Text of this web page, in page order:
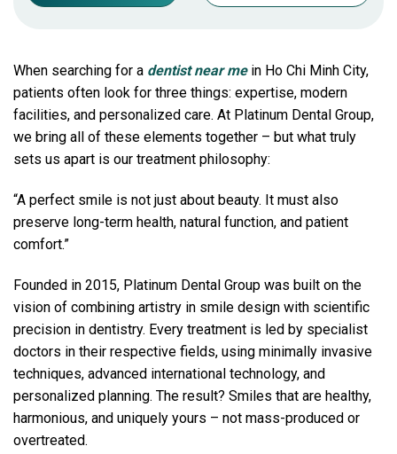
When searching for a dentist near mein Ho Chi Minh City,
patients often look for three things: expertise, modern
facilities, and personalized care. At Platinum Dental Group,
we bring all of these elements together – but what truly
sets us apart is our treatment philosophy:
“A perfect smile is not just about beauty. It must also
preserve long-term health, natural function, and patient
comfort.”
Founded in 2015, Platinum Dental Group was built on the
vision of combining artistry in smile design with scientific
precision in dentistry. Every treatment is led by specialist
doctors in their respective fields, using minimally invasive
techniques, advanced international technology, and
personalized planning. The result? Smiles that are healthy,
harmonious, and uniquely yours – not mass-produced or
overtreated.